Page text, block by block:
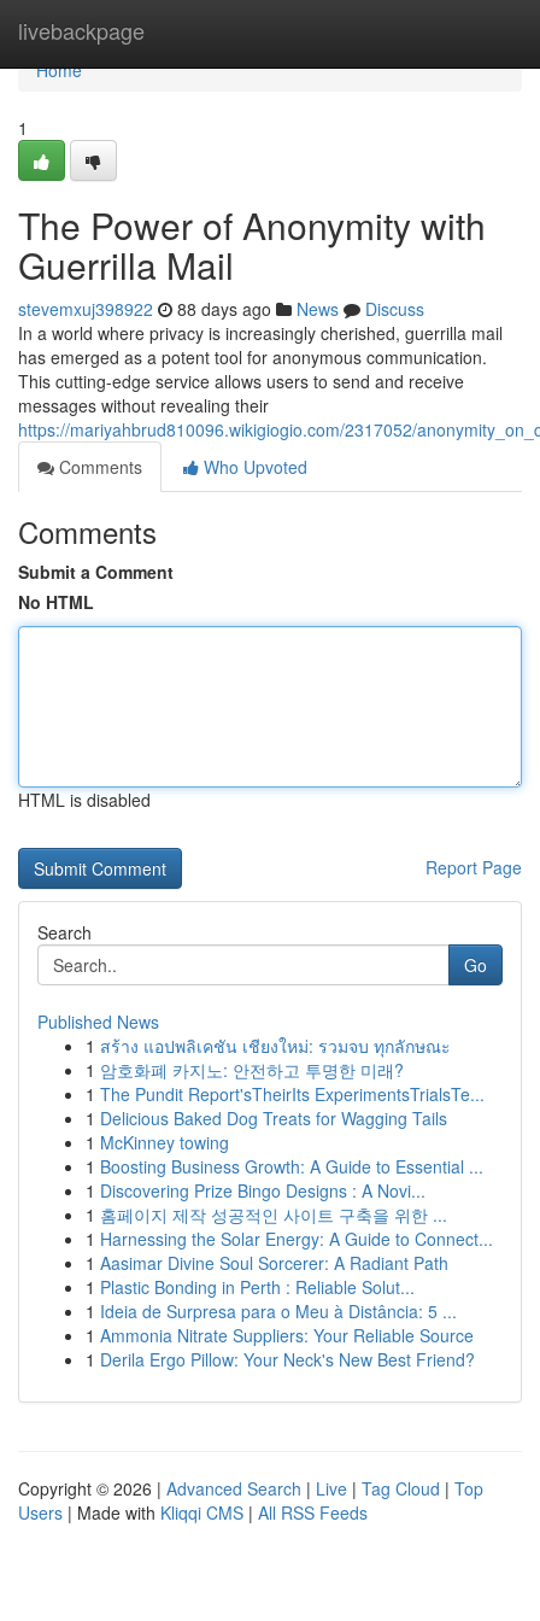
livebackpage
Home
Home
1
The Power of Anonymity with
Guerrilla Mail
stevemxuj398922 88 days ago News
Discuss
In a world where privacy is increasingly cherished, guerrilla mail
has emerged as a potent tool for anonymous communication.
This cutting-edge service allows users to send and receive
messages without revealing their
https://mariyahbrud810096.wikigiogio.com/2317052/
Comments
Who Upvoted
Comments
Submit a Comment
No HTML
HTML is disabled
Report Page
Search
Go
Published News
1 สร้าง แอปพลิเคชัน เชียงใหม่: รวมจบ ทุกลักษณะ
1 암호화폐 카지노: 안전하고 투명한 미래?
1 The Pundit Report'sTheirIts ExperimentsTrialsTe...
1 Delicious Baked Dog Treats for Wagging Tails
1 McKinney towing
1 Boosting Business Growth: A Guide to Essential ...
1 Discovering Prize Bingo Designs : A Novi...
1 홈페이지 제작 성공적인 사이트 구축을 위한 ...
1 Harnessing the Solar Energy: A Guide to Connect...
1 Aasimar Divine Soul Sorcerer: A Radiant Path
1 Plastic Bonding in Perth : Reliable Solut...
1 Ideia de Surpresa para o Meu à Distância: 5 ...
1 Ammonia Nitrate Suppliers: Your Reliable Source
1 Derila Ergo Pillow: Your Neck's New Best Friend?
Copyright © 2026 | Advanced Search | Live | Tag Cloud | Top
Users | Made with Kliqqi CMS | All RSS Feeds